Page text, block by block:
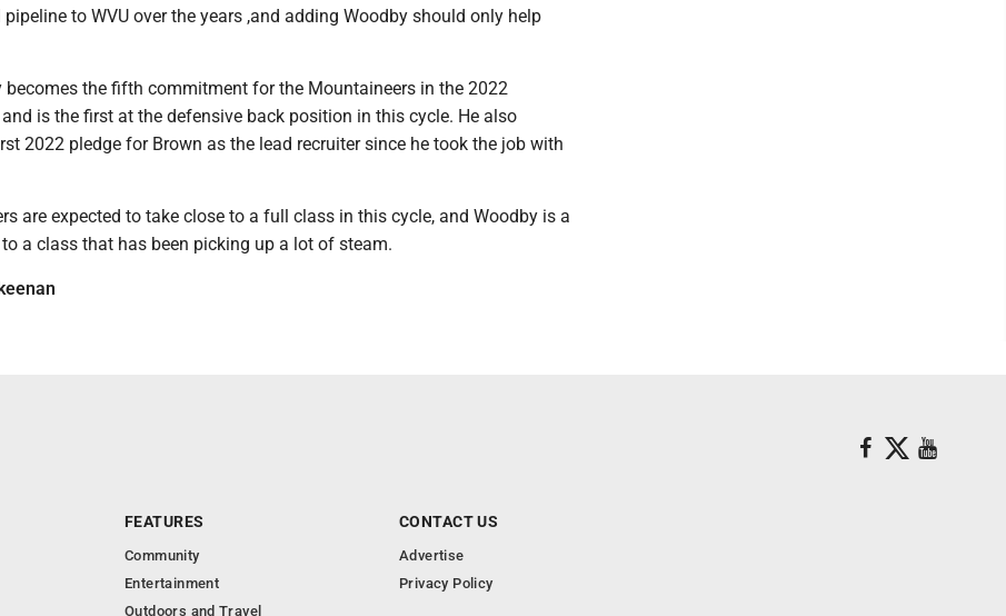
to WVU over the years ,and adding Woodby should only help
becomes the fifth commitment for the Mountaineers in the 2022
is the first at the defensive back position in this cycle. He also
2022 pledge for Brown as the lead recruiter since he took the job with
are expected to take close to a full class in this cycle, and Woodby is a
a class that has been picking up a lot of steam.
FEATURES
Community
Entertainment
Outdoors and Travel
CONTACT US
Advertise
Privacy Policy